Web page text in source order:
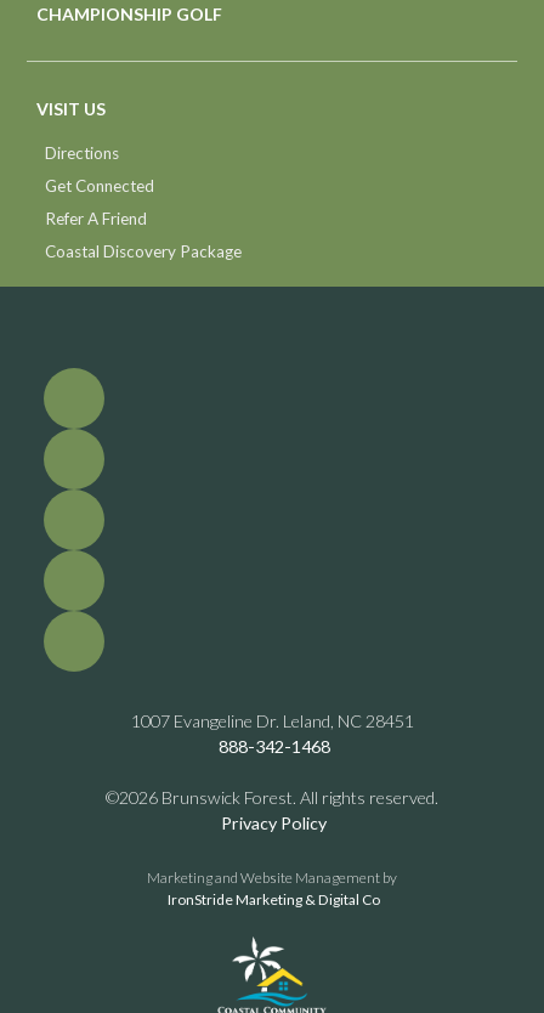
CHAMPIONSHIP GOLF
VISIT US
Directions
Get Connected
Refer A Friend
Coastal Discovery Package
1007 Evangeline Dr. Leland, NC 28451
888-342-1468
©2026 Brunswick Forest. All rights reserved.
Privacy Policy
Marketing and Website Management by
IronStride Marketing & Digital Co